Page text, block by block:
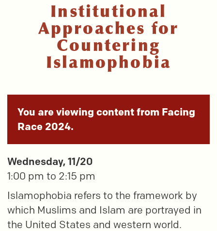
Institutional
Approaches for
Countering
Islamophobia
You are viewing content from Facing
Race 2024.
Wednesday, 11/20
1:00 pm to 2:15 pm
Islamophobia refers to the framework by
which Muslims and Islam are portrayed in
the United States and western world.